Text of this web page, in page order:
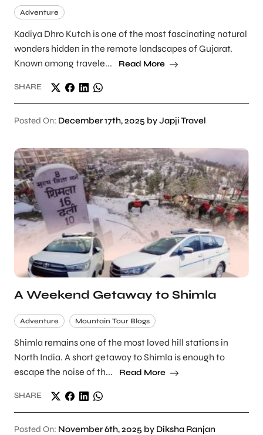
Adventure
Kadiya Dhro Kutch is one of the most fascinating natural
wonders hidden in the remote landscapes of Gujarat.
Known among travele...
Read More
SHARE
Posted On: December 17th, 2025 by Japji Travel
A Weekend Getaway to Shimla
Adventure Mountain Tour Blogs
Shimla remains one of the most loved hill stations in
North India. A short getaway to Shimla is enough to
escape the noise of th...
Read More
SHARE
Posted On: November 6th, 2025 by Diksha Ranjan